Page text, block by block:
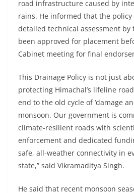
road infrastructure caused by
rains. He informed that the
detailed technical assessment
been approved for placement
Cabinet meeting for final
This Drainage Policy is not just
protecting Himachal’s lifeline
end to the old cycle of ‘damage
monsoon. Our government is
climate-resilient roads with
enforcement and dedicated
safe, all-weather connectivity in
state,” said Vikramaditya Singh.
He said that recent monsoon